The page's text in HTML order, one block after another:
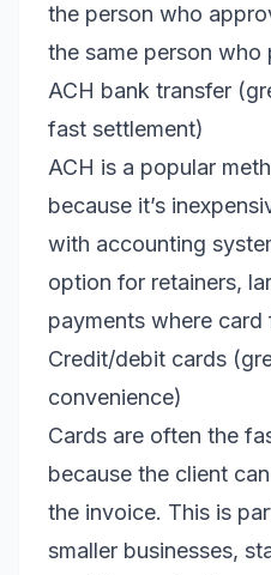
the person who
the same person who
ACH bank transfer
fast settlement)
ACH is a popular
because it’s
with accounting
option for retainers,
payments where
Credit/debit cards
convenience)
Cards are often the
because the client
the invoice. This is
smaller businesses,